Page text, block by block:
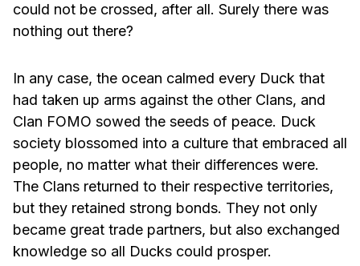
could not be crossed, after all. Surely there was
nothing out there?
In any case, the ocean calmed every Duck that
had taken up arms against the other Clans, and
Clan FOMO sowed the seeds of peace. Duck
society blossomed into a culture that embraced all
people, no matter what their differences were.
The Clans returned to their respective territories,
but they retained strong bonds. They not only
became great trade partners, but also exchanged
knowledge so all Ducks could prosper.